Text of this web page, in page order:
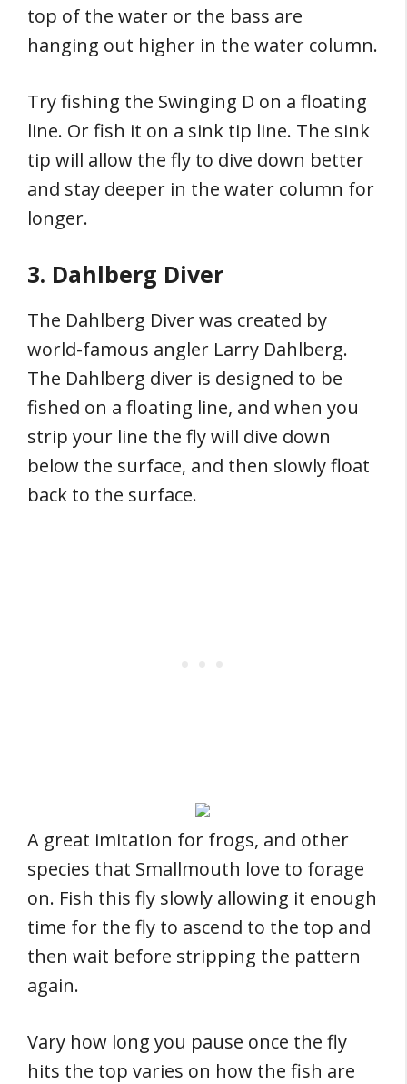
top of the water or the bass are
hanging out higher in the water column.
Try fishing the Swinging D on a floating
line. Or fish it on a sink tip line. The sink
tip will allow the fly to dive down better
and stay deeper in the water column for
longer.
3. Dahlberg Diver
The Dahlberg Diver was created by
world-famous angler Larry Dahlberg.
The Dahlberg diver is designed to be
fished on a floating line, and when you
strip your line the fly will dive down
below the surface, and then slowly float
back to the surface.
A great imitation for frogs, and other
species that Smallmouth love to forage
on. Fish this fly slowly allowing it enough
time for the fly to ascend to the top and
then wait before stripping the pattern
again.
Vary how long you pause once the fly
hits the top varies on how the fish are